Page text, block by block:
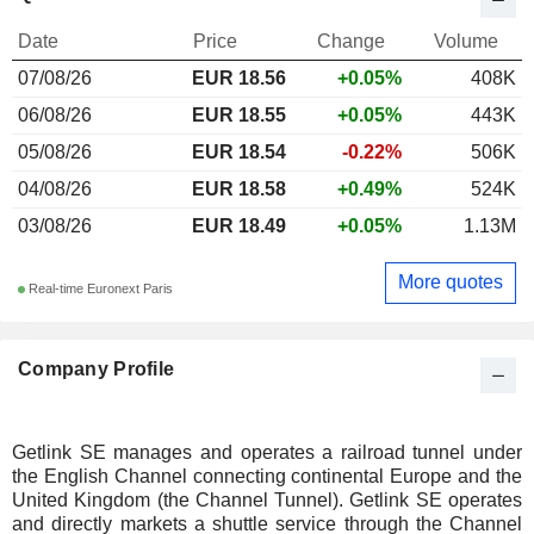
Company Profile
Getlink SE manages and operates a railroad tunnel under
the English Channel connecting continental Europe and the
United Kingdom (the Channel Tunnel). Getlink SE operates
and directly markets a shuttle service through the Channel
Date Price Change
Volume
07/08/26
EUR 18.56 +0.05%
408K
06/08/26
EUR 18.55 +0.05%
443K
05/08/26
EUR 18.54 -0.22%
506K
04/08/26
EUR 18.58 +0.49%
524K
03/08/26
EUR 18.49 +0.05% 1.13M
Real-time Euronext Paris More quotes